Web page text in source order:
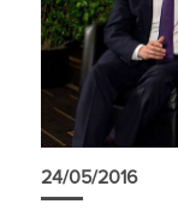
24/05/2016